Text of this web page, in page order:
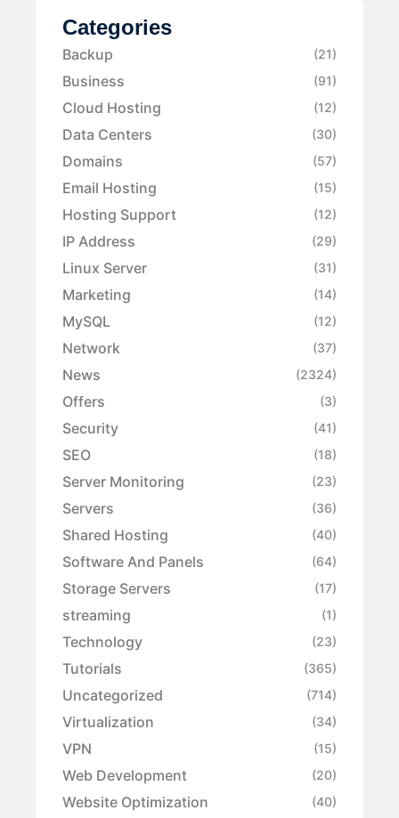
Categories
Backup (21)
Business (91)
Cloud Hosting (12)
Data Centers (30)
Domains (57)
Email Hosting (15)
Hosting Support (12)
IP Address (29)
Linux Server (31)
Marketing (14)
MySQL (12)
Network (37)
News (2324)
Offers (3)
Security (41)
SEO (18)
Server Monitoring (23)
Servers (36)
Shared Hosting (40)
Software And Panels (64)
Storage Servers (17)
streaming (1)
Technology (23)
Tutorials (365)
Uncategorized (714)
Virtualization (34)
VPN (15)
Web Development (20)
Website Optimization (40)